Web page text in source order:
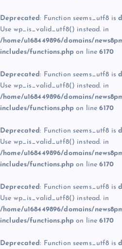
Deprecated: Function seems_utf8 is
Use wp_is_valid_utf8() instead. in
/home/u168449896/domains/
includes/functions.php on line6170
Deprecated: Function seems_utf8 is
Use wp_is_valid_utf8() instead. in
/home/u168449896/domains/
includes/functions.php on line6170
Deprecated: Function seems_utf8 is
Use wp_is_valid_utf8() instead. in
/home/u168449896/domains/
includes/functions.php on line6170
Deprecated: Function seems_utf8 is
Use wp_is_valid_utf8() instead. in
/home/u168449896/domains/
includes/functions.php on line6170
Deprecated: Function seems_utf8 is